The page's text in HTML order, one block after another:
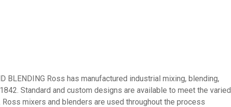
BLENDING Ross has manufactured industrial mixing, blending,
Standard and custom designs are available to meet the varied
mixers and blenders are used throughout the process